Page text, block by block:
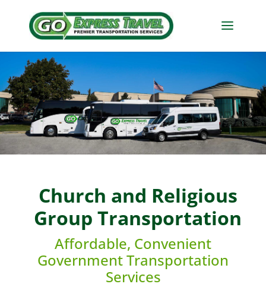
Church and Religious
Group Transportation
Affordable, Convenient
Government Transportation
Services